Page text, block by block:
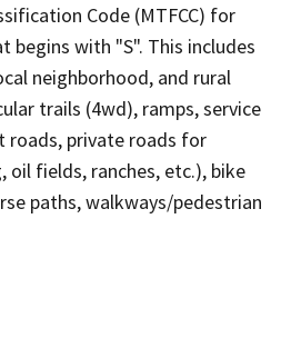
Code (MTFCC) for
begins with "S". This includes
neighborhood, and rural
trails (4wd), ramps, service
roads, private roads for
oil fields, ranches, etc.), bike
paths, walkways/pedestrian